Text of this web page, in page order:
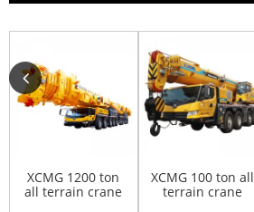
XCMG 1200 ton
all terrain crane
XCMG 100 ton all
terrain crane